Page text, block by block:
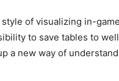
of visualizing in-
to save tables to
a new way of